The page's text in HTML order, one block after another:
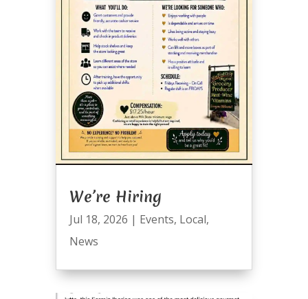
We’re Hiring
Jul 18, 2026 | Events, Local,
News